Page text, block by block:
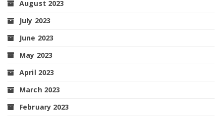
August 2023
July 2023
June 2023
May 2023
April 2023
March 2023
February 2023